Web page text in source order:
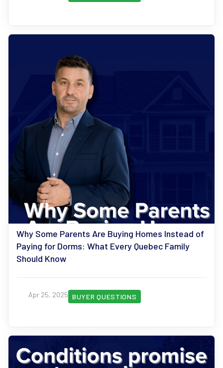
Why Some Parents Are Buying Homes Instead of
Paying for Dorms: What Every Quebec Family
Should Know
Apr 25, 2025 BUYER QUESTIONS